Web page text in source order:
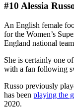
#10 Alessia
An English female
for the Women’s
England national
She is certainly one
with a fan following
Russo previously
has been playing the
2020.